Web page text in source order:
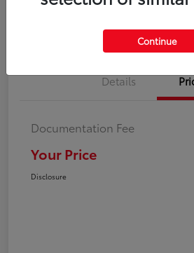
Details
Documentation Fee
Your Price
Disclosure
Continue